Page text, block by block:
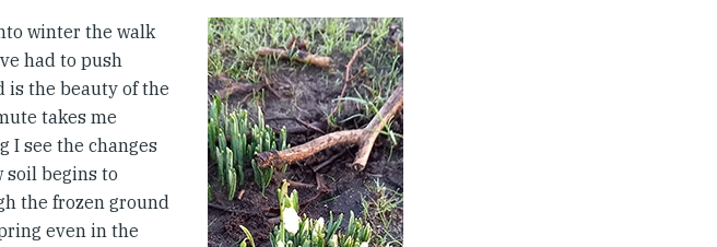
winter the walk
had to push
is the beauty of the
takes me
I see the changes
soil begins to
the frozen ground
even in the